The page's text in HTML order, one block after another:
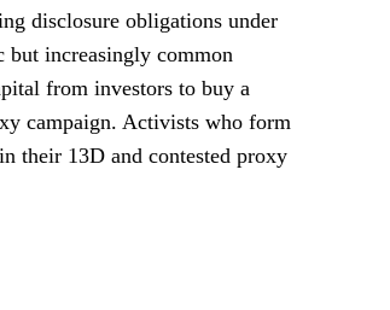
disclosure obligations under
but increasingly common
from investors to buy a
campaign. Activists who form
their 13D and contested proxy